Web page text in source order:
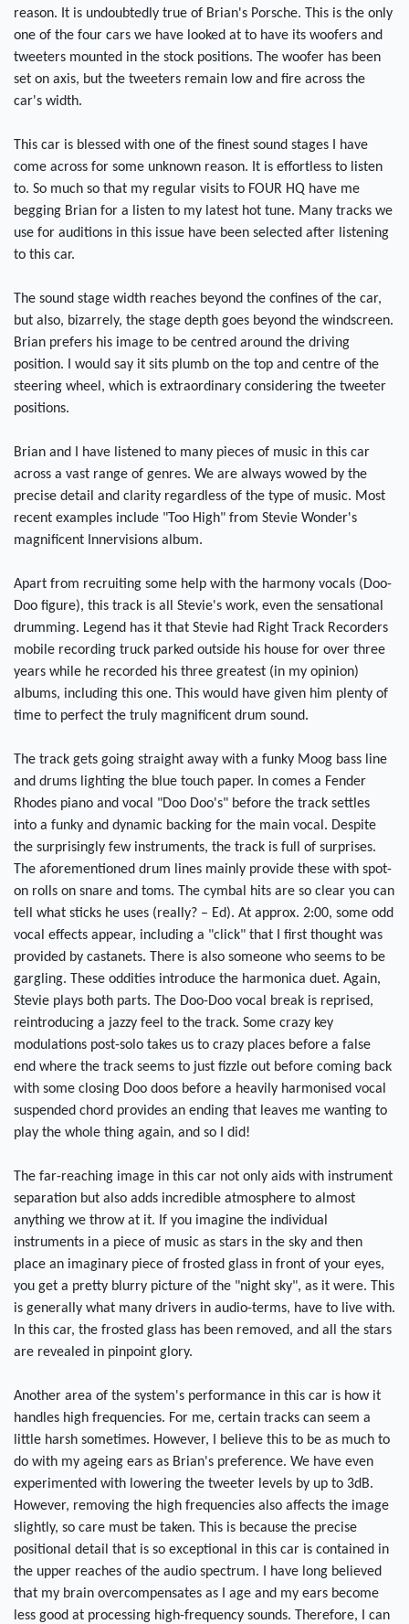
reason. It is undoubtedly true of Brian's Porsche. This is the only
one of the four cars we have looked at to have its woofers and
tweeters mounted in the stock positions. The woofer has been
set on axis, but the tweeters remain low and fire across the
car's width.
This car is blessed with one of the finest sound stages I have
come across for some unknown reason. It is effortless to listen
to. So much so that my regular visits to FOUR HQ have me
begging Brian for a listen to my latest hot tune. Many tracks we
use for auditions in this issue have been selected after listening
to this car.
The sound stage width reaches beyond the confines of the car,
but also, bizarrely, the stage depth goes beyond the windscreen.
Brian prefers his image to be centred around the driving
position. I would say it sits plumb on the top and centre of the
steering wheel, which is extraordinary considering the tweeter
positions.
Brian and I have listened to many pieces of music in this car
across a vast range of genres. We are always wowed by the
precise detail and clarity regardless of the type of music. Most
recent examples include "Too High" from Stevie Wonder's
magnificent Innervisions album.
Apart from recruiting some help with the harmony vocals (Doo-
Doo figure), this track is all Stevie's work, even the sensational
drumming. Legend has it that Stevie had Right Track Recorders
mobile recording truck parked outside his house for over three
years while he recorded his three greatest (in my opinion)
albums, including this one. This would have given him plenty of
time to perfect the truly magnificent drum sound.
The track gets going straight away with a funky Moog bass line
and drums lighting the blue touch paper. In comes a Fender
Rhodes piano and vocal "Doo Doo's" before the track settles
into a funky and dynamic backing for the main vocal. Despite
the surprisingly few instruments, the track is full of surprises.
The aforementioned drum lines mainly provide these with spot-
on rolls on snare and toms. The cymbal hits are so clear you can
tell what sticks he uses (really? – Ed). At approx. 2:00, some odd
vocal effects appear, including a "click" that I first thought was
provided by castanets. There is also someone who seems to be
gargling. These oddities introduce the harmonica duet. Again,
Stevie plays both parts. The Doo-Doo vocal break is reprised,
reintroducing a jazzy feel to the track. Some crazy key
modulations post-solo takes us to crazy places before a false
end where the track seems to just fizzle out before coming back
with some closing Doo doos before a heavily harmonised vocal
suspended chord provides an ending that leaves me wanting to
play the whole thing again, and so I did!
The far-reaching image in this car not only aids with instrument
separation but also adds incredible atmosphere to almost
anything we throw at it. If you imagine the individual
instruments in a piece of music as stars in the sky and then
place an imaginary piece of frosted glass in front of your eyes,
you get a pretty blurry picture of the "night sky", as it were. This
is generally what many drivers in audio-terms, have to live with.
In this car, the frosted glass has been removed, and all the stars
are revealed in pinpoint glory.
Another area of the system's performance in this car is how it
handles high frequencies. For me, certain tracks can seem a
little harsh sometimes. However, I believe this to be as much to
do with my ageing ears as Brian's preference. We have even
experimented with lowering the tweeter levels by up to 3dB.
However, removing the high frequencies also affects the image
slightly, so care must be taken. This is because the precise
positional detail that is so exceptional in this car is contained in
the upper reaches of the audio spectrum. I have long believed
that my brain overcompensates as I age and my ears become
less good at processing high-frequency sounds. Therefore, I can